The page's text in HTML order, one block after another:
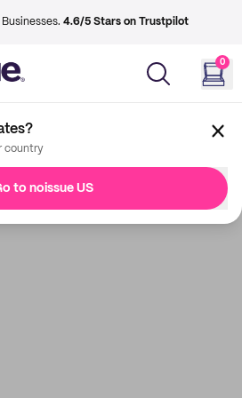
4.6/5 Stars on Trustpilot
0
country
to noissue US